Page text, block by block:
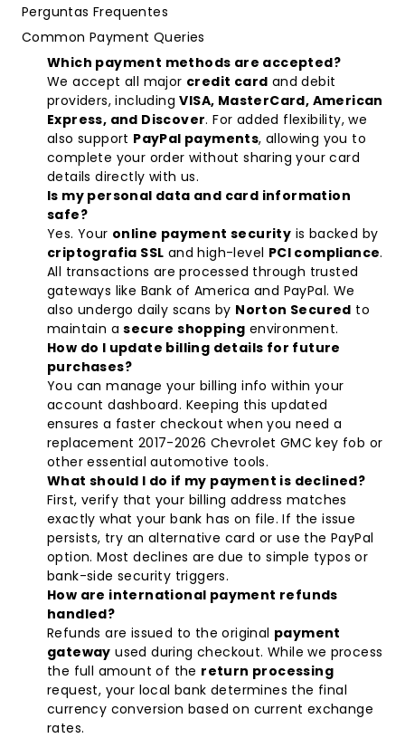
Perguntas Frequentes
Common Payment Queries
Which payment methods are accepted?
We accept all major credit card and debit
providers, includingVISA, MasterCard, American
Express, and Discover. For added flexibility, we
also support PayPal payments, allowing you to
complete your order without sharing your card
details directly with us.
Is my personal data and card information
safe?
Yes. Your online payment security is backed by
criptografia SSL and high-level PCI compliance.
All transactions are processed through trusted
gateways like Bank of America and PayPal. We
also undergo daily scans by Norton Secured to
maintain asecure shopping environment.
How do I update billing details for future
purchases?
You can manage your billing info within your
account dashboard. Keeping this updated
ensures a faster checkout when you need a
replacement 2017-2026 Chevrolet GMC key fob or
other essential automotive tools.
What should I do if my payment is declined?
First, verify that your billing address matches
exactly what your bank has on file. If the issue
persists, try an alternative card or use the PayPal
option. Most declines are due to simple typos or
bank-side security triggers.
How are international payment refunds
handled?
Refunds are issued to the original payment
gateway used during checkout. While we process
the full amount of the return processing
request, your local bank determines the final
currency conversion based on current exchange
rates.